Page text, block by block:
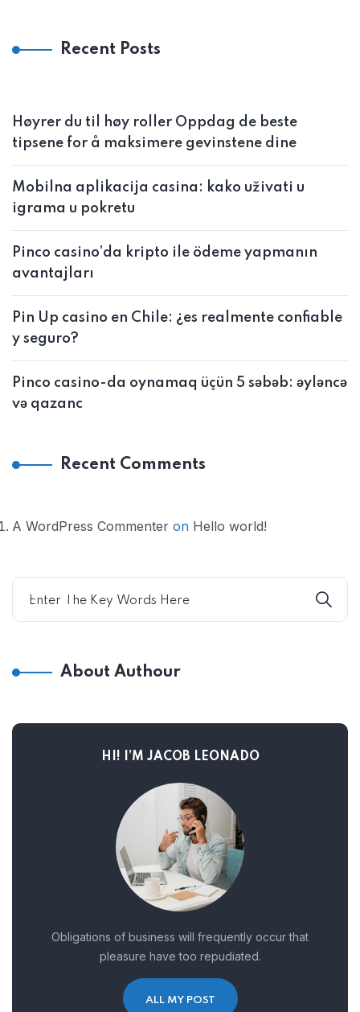
Recent Posts
Høyrer du til høy roller Oppdag de beste
tipsene for å maksimere gevinstene dine
Mobilna aplikacija casina: kako uživati u
igrama u pokretu
Pinco casino’da kripto ile ödeme yapmanın
avantajları
Pin Up casino en Chile: ¿es realmente confiable
y seguro?
Pinco casino-da oynamaq üçün 5 səbəb: əyləncə
və qazanc
Recent Comments
A WordPress Commenter on Hello world!
About Authour
HI! I’M JACOB LEONADO
Obligations of business will frequently occur that
pleasure have too repudiated.
ALL MY POST